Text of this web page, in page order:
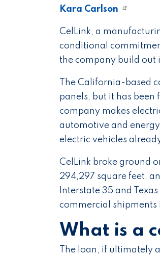
Kara Carlson
CelLink, a
conditional
the company build
The California-based
panels, but it has been
company makes
automotive and
electric vehicles
CelLink broke ground
294,297 square feet,
Interstate 35 and
commercial shipments
What is a
The loan, if ultimately